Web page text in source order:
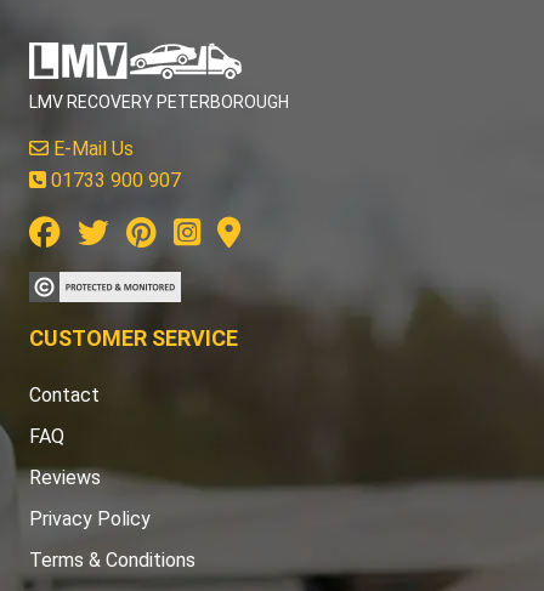
LMV RECOVERY PETERBOROUGH
E-Mail Us
01733 900 907
CUSTOMER SERVICE
Contact
FAQ
Reviews
Privacy Policy
Terms & Conditions